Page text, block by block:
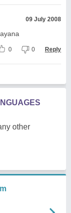
09 July 2008
0 0 Reply
other